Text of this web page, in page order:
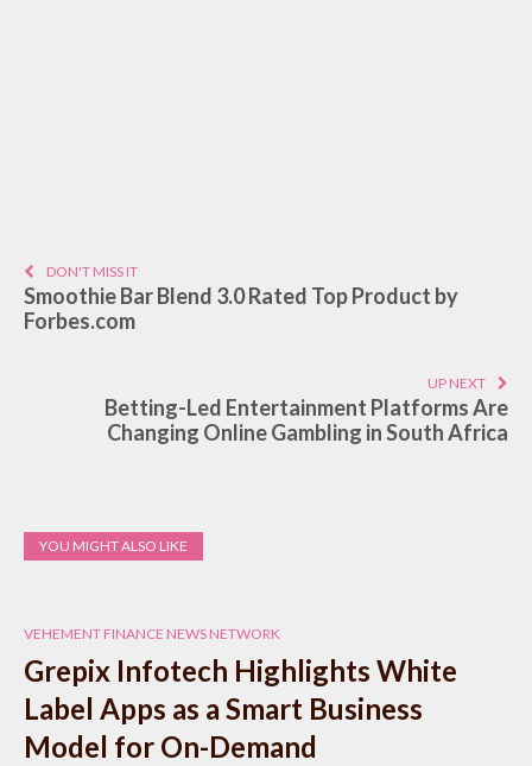
DON'T MISS IT
Smoothie Bar Blend 3.0 Rated Top Product by
Forbes.com
UP NEXT
Betting-Led Entertainment Platforms Are
Changing Online Gambling in South Africa
YOU MIGHT ALSO LIKE
VEHEMENT FINANCE NEWS NETWORK
Grepix Infotech Highlights White
Label Apps as a Smart Business
Model for On-Demand